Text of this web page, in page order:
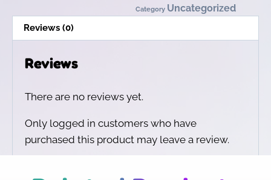
Category Uncategorized
Reviews (0)
Reviews
There are no reviews yet.
Only logged in customers who have
purchased this product may leave a review.